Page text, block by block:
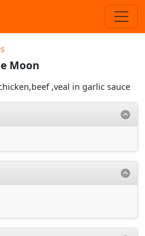
Moon
,veal in garlic sauce